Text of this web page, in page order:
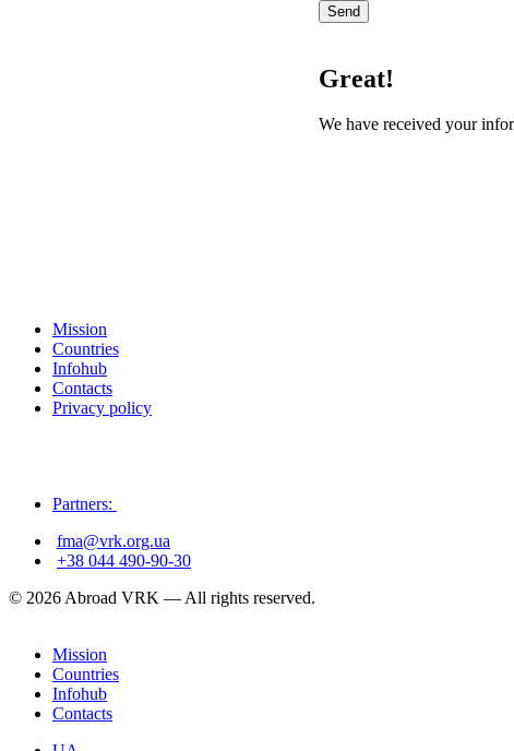
Send
Great!
We have received your
Mission
Countries
Infohub
Contacts
Privacy policy
Partners:
fma@vrk.org.ua
+38 044 490-90-30
© 2026 Abroad VRK — All rights reserved.
Mission
Countries
Infohub
Contacts